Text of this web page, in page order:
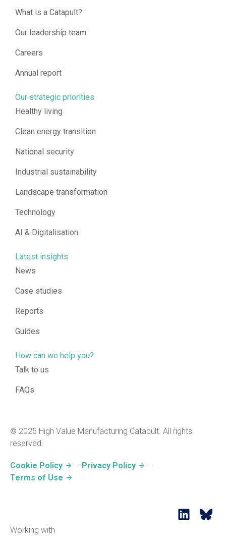
What is a Catapult?
Our leadership team
Careers
Annual report
Our strategic priorities
Healthy living
Clean energy transition
National security
Industrial sustainability
Landscape transformation
Technology
AI & Digitalisation
Latest insights
News
Case studies
Reports
Guides
How can we help you?
Talk to us
FAQs
© 2025 High Value Manufacturing Catapult. All rights
reserved.
Cookie Policy – Privacy Policy
–
Terms of Use
Working with